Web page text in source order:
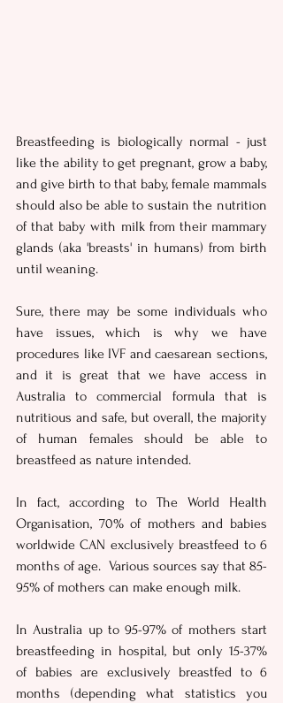
Breastfeeding is biologically normal - just
like the ability to get pregnant, grow a baby,
and give birth to that baby, female mammals
should also be able to sustain the nutrition
of that baby with milk from their mammary
glands (aka 'breasts' in humans) from birth
until weaning.
Sure, there may be some individuals who
have issues, which is why we have
procedures like IVF and caesarean sections,
and it is great that we have access in
Australia to commercial formula that is
nutritious and safe, but overall, the majority
of human females should be able to
breastfeed as nature intended.
In fact, according to The World Health
Organisation, 70% of mothers and babies
worldwide CAN exclusively breastfeed to 6
months of age.  Various sources say that 85-
95% of mothers can make enough milk.
In Australia up to 95-97% of mothers start
breastfeeding in hospital, but only 15-37%
of babies are exclusively breastfed to 6
months (depending what statistics you